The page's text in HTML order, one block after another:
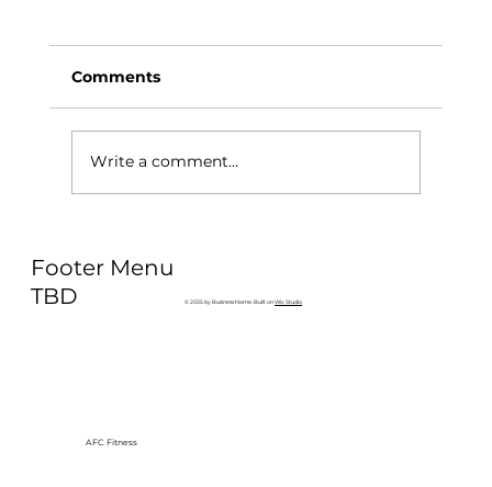
Ultimate Longevity Habit (And How
Comments
Write a comment...
Footer Menu
TBD
© 2035 by Business Name. Built onWix Studio
AFC Fitness